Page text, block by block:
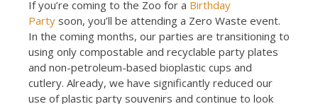
If you’re coming to the Zoo for a Birthday
Party soon, you’ll be attending a Zero Waste event.
In the coming months, our parties are transitioning to
using only compostable and recyclable party plates
and non-petroleum-based bioplastic cups and
cutlery. Already, we have significantly reduced our
use of plastic party souvenirs and continue to look